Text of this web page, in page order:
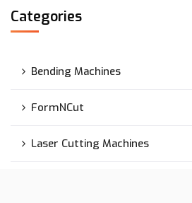
Categories
Bending Machines
FormNCut
Laser Cutting Machines